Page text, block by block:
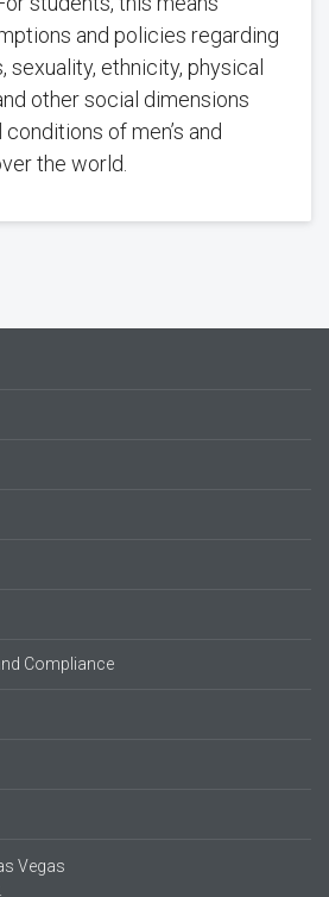
and policies regarding
sexuality, ethnicity, physical
other social dimensions
of men’s and
the world.
Compliance
Vegas